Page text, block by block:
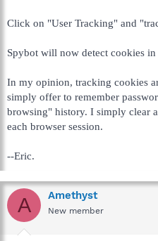
Click on "User Tracking" and
Spybot will now detect cookies in
In my opinion, tracking cookies
simply offer to remember
browsing" history. I simply clear
each browser session.
--Eric.
A Amethyst
New member